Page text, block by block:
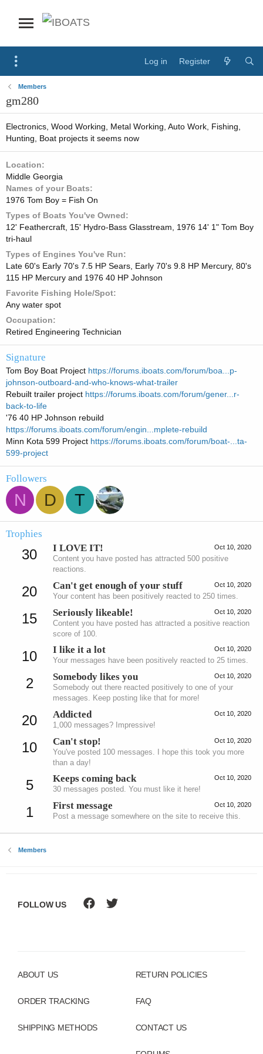
Log in Register
Members
gm280
Electronics, Wood Working, Metal Working, Auto Work, Fishing,
Hunting, Boat projects it seems now
Location
Middle Georgia
Names of your Boats
1976 Tom Boy = Fish On
Types of Boats You've Owned
12' Feathercraft, 15' Hydro-Bass Glasstream, 1976 14' 1" Tom Boy
tri-haul
Types of Engines You've Run
Late 60's Early 70's 7.5 HP Sears, Early 70's 9.8 HP Mercury, 80's
115 HP Mercury and 1976 40 HP Johnson
Favorite Fishing Hole/Spot
Any water spot
Occupation
Retired Engineering Technician
Signature
Tom Boy Boat Project https://forums.iboats.com/forum/boa...p-
johnson-outboard-and-who-knows-what-trailer
Rebuilt trailer project https://forums.iboats.com/forum/gener...r-
back-to-life
'76 40 HP Johnson rebuild
https://forums.iboats.com/forum/engin...mplete-rebuild
Minn Kota 599 Project https://forums.iboats.com/forum/boat-...ta-
599-project
Followers
N D T
Trophies
30 Oct 10, 2020
I LOVE IT!
Content you have posted has attracted 500 positive
reactions.
20 Oct 10, 2020
Can't get enough of your stuff
Your content has been positively reacted to 250 times.
15 Oct 10, 2020
Seriously likeable!
Content you have posted has attracted a positive reaction
score of 100.
10 Oct 10, 2020
I like it a lot
Your messages have been positively reacted to 25 times.
2 Oct 10, 2020
Somebody likes you
Somebody out there reacted positively to one of your
messages. Keep posting like that for more!
20 Oct 10, 2020
Addicted
1,000 messages? Impressive!
10 Oct 10, 2020
Can't stop!
You've posted 100 messages. I hope this took you more
than a day!
5 Oct 10, 2020
Keeps coming back
30 messages posted. You must like it here!
1 Oct 10, 2020
First message
Post a message somewhere on the site to receive this.
Members
ABOUT US
ORDER TRACKING
SHIPPING METHODS
RETURN POLICIES
FAQ
CONTACT US
FOLLOW US